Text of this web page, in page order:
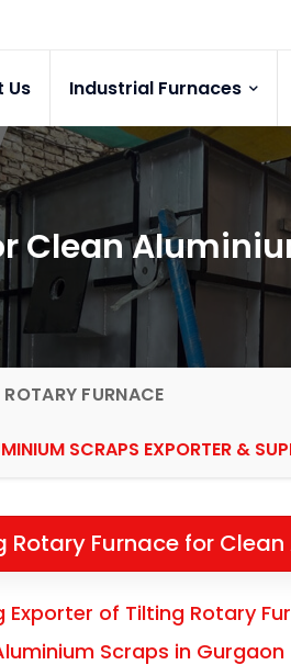
Us Industrial Furnaces
Clean
FURNACE
SCRAPS EXPORTER &
Rotary Furnace for
Exporter of Tilting Rotary
Scraps in Gurgaon